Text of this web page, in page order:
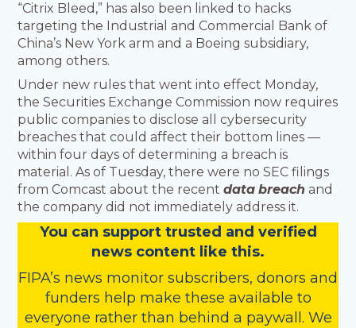
“Citrix Bleed,” has also been linked to hacks
targeting the Industrial and Commercial Bank of
China’s New York arm and a Boeing subsidiary,
among others.
Under new rules that went into effect Monday,
the Securities Exchange Commission now requires
public companies to disclose all cybersecurity
breaches that could affect their bottom lines —
within four days of determining a breach is
material. As of Tuesday, there were no SEC filings
from Comcast about the recentdata breach and
the company did not immediately address it.
You can support trusted and verified
news content like this.
FIPA’s news monitor subscribers, donors and
funders help make these available to
everyone rather than behind a paywall. We